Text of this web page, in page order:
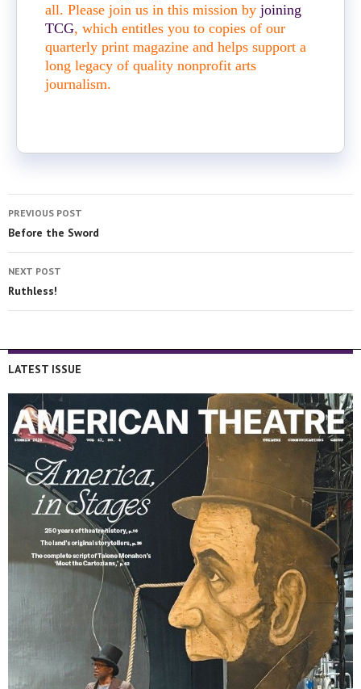
all. Please join us in this mission by joining
TCG, which entitles you to copies of our
quarterly print magazine and helps support a
long legacy of quality nonprofit arts
journalism.
PREVIOUS POST
Before the Sword
NEXT POST
Ruthless!
LATEST ISSUE